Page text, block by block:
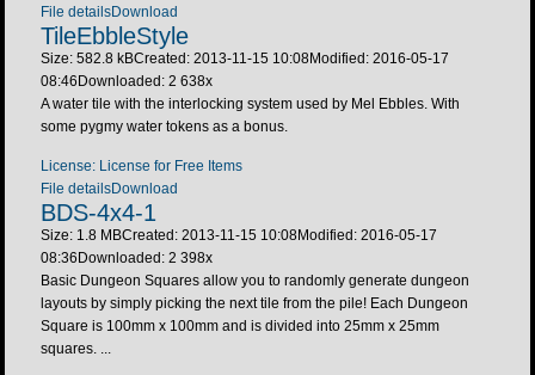
File detailsDownload
TileEbbleStyle
Size: 582.8 kBCreated: 2013-11-15 10:08Modified: 2016-05-17
08:46Downloaded: 2 638x
A water tile with the interlocking system used by Mel Ebbles. With
some pygmy water tokens as a bonus.
License: License for Free Items
File detailsDownload
BDS-4x4-1
Size: 1.8 MBCreated: 2013-11-15 10:08Modified: 2016-05-17
08:36Downloaded: 2 398x
Basic Dungeon Squares allow you to randomly generate dungeon
layouts by simply picking the next tile from the pile! Each Dungeon
Square is 100mm x 100mm and is divided into 25mm x 25mm
squares. ...